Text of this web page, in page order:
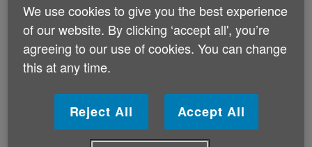
Our policy work
We use cookies to give you the best experience
of our website. By clicking ‘accept all', you’re
agreeing to our use of cookies. You can change
this at any time.
Reject All Accept All